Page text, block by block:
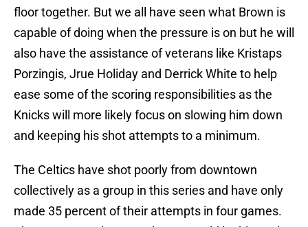
floor together. But we all have seen what Brown is
capable of doing when the pressure is on but he will
also have the assistance of veterans like Kristaps
Porzingis, Jrue Holiday and Derrick White to help
ease some of the scoring responsibilities as the
Knicks will more likely focus on slowing him down
and keeping his shot attempts to a minimum.
The Celtics have shot poorly from downtown
collectively as a group in this series and have only
made 35 percent of their attempts in four games.